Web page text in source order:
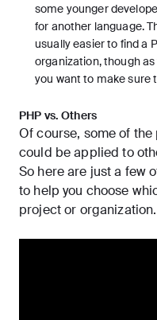
some younger
for another language.
usually easier to find a
organization, though
you want to make sure
PHP vs. Others
Of course, some of the
could be applied to
So here are just a few
to help you choose
project or organization.